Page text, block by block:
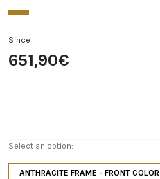
Since
651,90€
Select an option:
ANTHRACITE FRAME - FRONT COLOR